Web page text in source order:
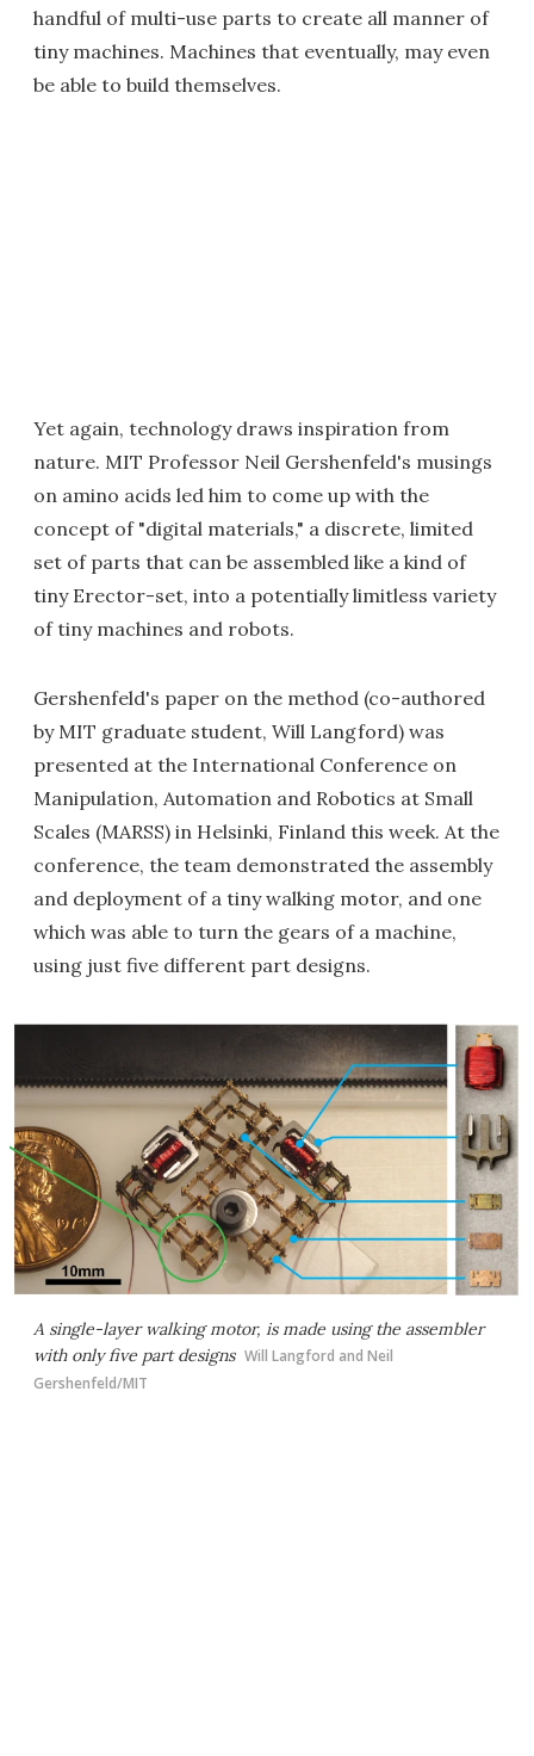
handful of multi-use parts to create all manner of
tiny machines. Machines that eventually, may even
be able to build themselves.
Yet again, technology draws inspiration from
nature. MIT Professor Neil Gershenfeld's musings
on amino acids led him to come up with the
concept of "digital materials," a discrete, limited
set of parts that can be assembled like a kind of
tiny Erector-set, into a potentially limitless variety
of tiny machines and robots.
Gershenfeld's paper on the method (co-authored
by MIT graduate student, Will Langford) was
presented at the International Conference on
Manipulation, Automation and Robotics at Small
Scales (MARSS) in Helsinki, Finland this week. At the
conference, the team demonstrated the assembly
and deployment of a tiny walking motor, and one
which was able to turn the gears of a machine,
using just five different part designs.
A single-layer walking motor, is made using the assembler
with only five part designs Will Langford and Neil
Gershenfeld/MIT